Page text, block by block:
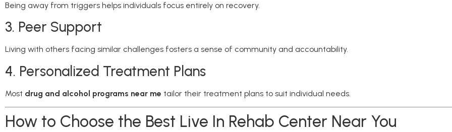
Being away from triggers helps individuals focus entirely on recovery.
3. Peer Support
Living with others facing similar challenges fosters a sense of community and accountability.
4. Personalized Treatment Plans
Most drug and alcohol programs near me tailor their treatment plans to suit individual needs.
How to Choose the Best Live In Rehab Center Near You